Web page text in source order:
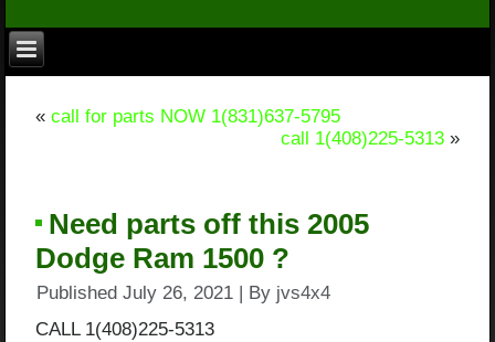
«call for parts NOW 1(831)637-5795
call 1(408)225-5313»
Need parts off this 2005
Dodge Ram 1500 ?
Published July 26, 2021 By jvs4x4
CALL 1(408)225-5313